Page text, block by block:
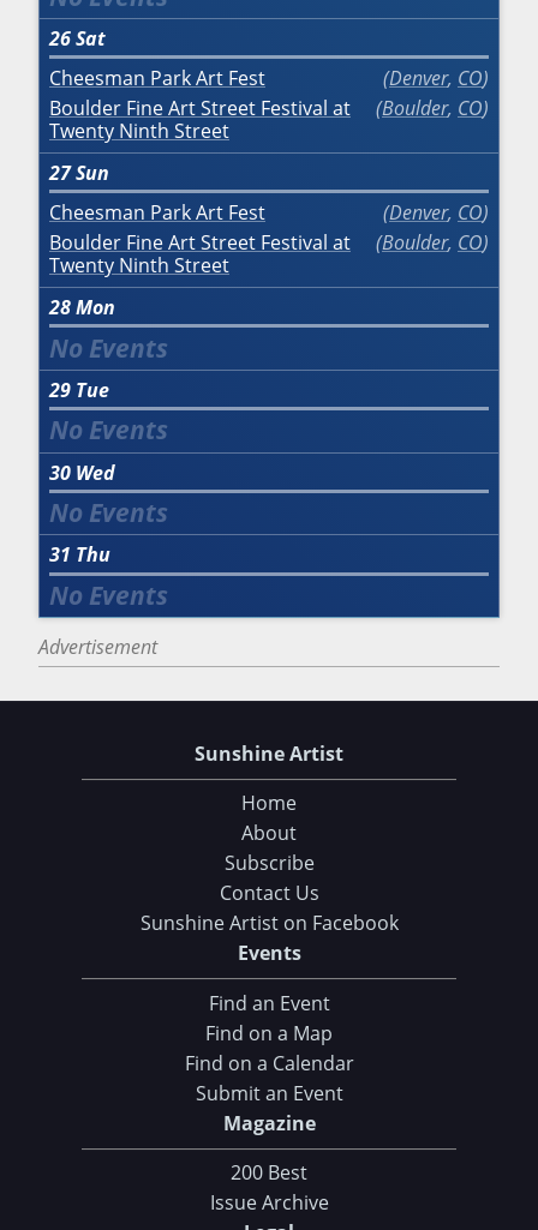
26Sat
Cheesman Park Art Fest
Denver, CO
Boulder Fine Art Street Festival at
Twenty Ninth Street
Boulder, CO
27Sun
Cheesman Park Art Fest
Denver, CO
Boulder Fine Art Street Festival at
Twenty Ninth Street
Boulder, CO
28Mon
29 Tue
30 Wed
31 Thu
Advertisement
Choose Your Download
105 Tips and Tricks for your Art Fair Booth
eBook: Ultimate Guide to Handcrafted Success
Sunshine Artist
Home
About
Subscribe
Contact Us
Sunshine Artist on Facebook
Events
Find an Event
Find on a Map
Find on a Calendar
Submit an Event
Magazine
200 Best
Issue Archive